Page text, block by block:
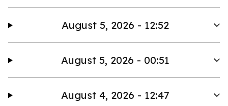
August 5, 2026 - 12:52
August 5, 2026 - 00:51
August 4, 2026 - 12:47